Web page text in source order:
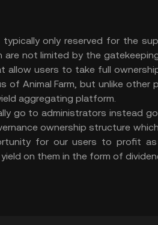
only reserved for the
not limited by the
users to take full
Animal Farm, but unlike other
aggregating platform.
go to administrators instead
ownership structure
for our users to profit
on them in the form of